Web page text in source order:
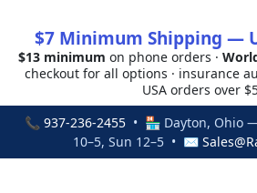
$7 Minimum Shipping —
$13 minimum on phone orders ·
checkout for all options · insurance
USA orders over
📞 937-236-2455• 🏪 Dayton, Ohio —
10–5, Sun 12–5 • ✉